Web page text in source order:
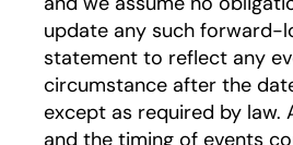
update any such forward-
statement to reflect any
circumstance after the
except as required by law.
and the timing of events